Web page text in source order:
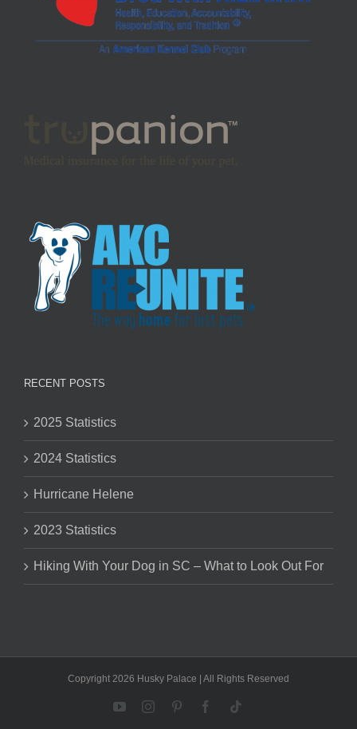
RECENT POSTS
2025 Statistics
2024 Statistics
Hurricane Helene
2023 Statistics
Hiking With Your Dog in SC – What to Look Out For
Copyright 2026 Husky Palace | All Rights Reserved
YouTubeInstagramPinterestFacebook
Tiktok